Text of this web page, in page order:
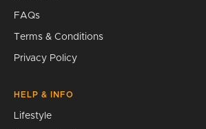
FAQs
Terms & Conditions
Privacy Policy
HELP & INFO
Lifestyle